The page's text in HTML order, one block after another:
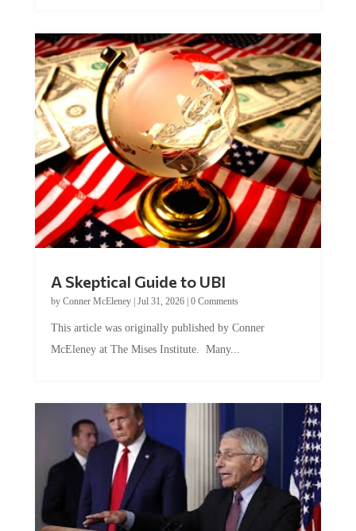
A Skeptical Guide to UBI
by Conner McEleney| Jul 31, 2026| 0 Comments
This article was originally published by Conner
McEleney at The Mises Institute. Many...